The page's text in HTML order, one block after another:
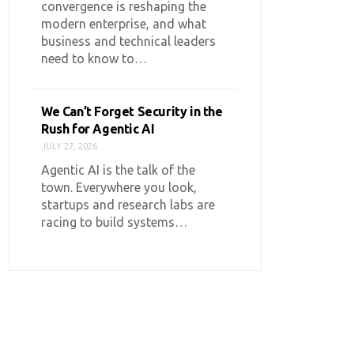
convergence is reshaping the
modern enterprise, and what
business and technical leaders
need to know to…
We Can’t Forget Security in the
Rush for Agentic AI
JULY 27, 2026
Agentic AI is the talk of the
town. Everywhere you look,
startups and research labs are
racing to build systems…